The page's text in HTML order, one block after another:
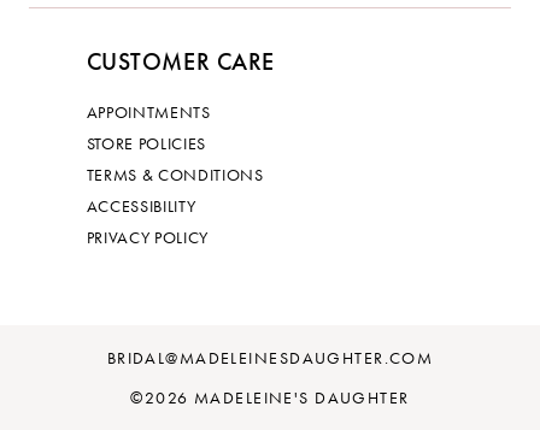
CUSTOMER CARE
APPOINTMENTS
STORE POLICIES
TERMS & CONDITIONS
ACCESSIBILITY
PRIVACY POLICY
BRIDAL@MADELEINESDAUGHTER.COM
©2026 MADELEINE'S DAUGHTER